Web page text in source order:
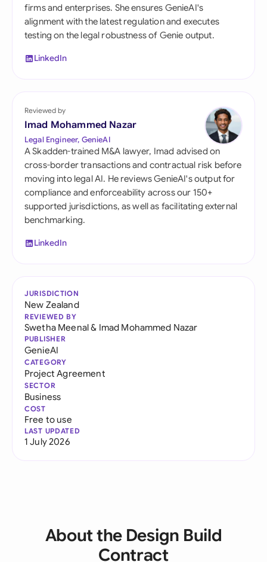
firms and enterprises. She ensures GenieAI's
alignment with the latest regulation and executes
testing on the legal robustness of Genie output.
LinkedIn
Reviewed by
Imad Mohammed Nazar
Legal Engineer, GenieAI
A Skadden-trained M&A lawyer, Imad advised on
cross-border transactions and contractual risk before
moving into legal AI. He reviews GenieAI's output for
compliance and enforceability across our 150+
supported jurisdictions, as well as facilitating external
benchmarking.
LinkedIn
JURISDICTION
New Zealand
REVIEWED BY
Swetha Meenal& Imad Mohammed Nazar
PUBLISHER
GenieAI
CATEGORY
Project Agreement
SECTOR
Business
COST
Free to use
LAST UPDATED
1 July 2026
About the Design Build
Contract